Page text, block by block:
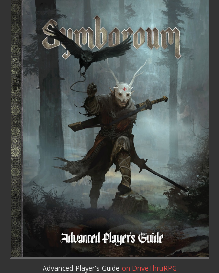
Advanced Player's Guide on DriveThruRPG